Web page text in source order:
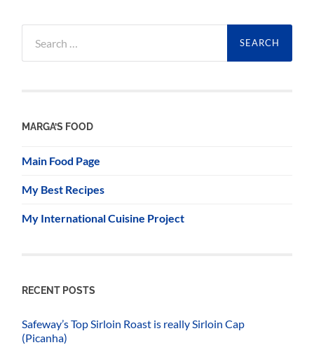
for:
MARGA’S FOOD
Main Food Page
My Best Recipes
My International Cuisine Project
RECENT POSTS
Safeway’s Top Sirloin Roast is really Sirloin Cap
(Picanha)